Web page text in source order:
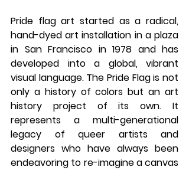
Pride flag art started as a radical,
hand-dyed art installation in a plaza
in San Francisco in 1978 and has
developed into a global, vibrant
visual language. The Pride Flag is not
only a history of colors but an art
history project of its own. It
represents a multi-generational
legacy of queer artists and
designers who have always been
endeavoring to re-imagine a canvas